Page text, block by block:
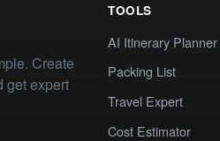
Create
get expert
TOOLS
AI Itinerary Planner
Packing List
Travel Expert
Cost Estimator